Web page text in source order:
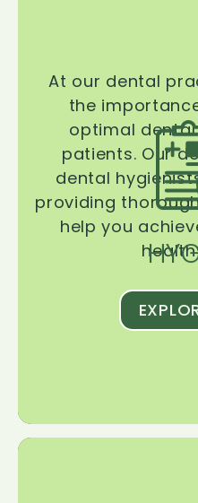
At our dental
the
optimal
patients. Our
dental
providing
help you